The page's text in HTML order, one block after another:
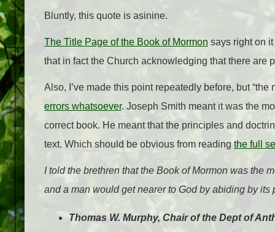
Bluntly, this quote is asinine.
The Title Page of the Book of Mormon says right on
that in fact the Church acknowledging that there are
Also, I’ve made this point repeatedly before, but
errors whatsoever. Joseph Smith meant it was the
correct book. He meant that the principles and
text. Which should be obvious from reading the full
I told the brethren that the Book of Mormon was the
and a man would get nearer to God by abiding by its
Thomas W. Murphy, Chair of the Dept of